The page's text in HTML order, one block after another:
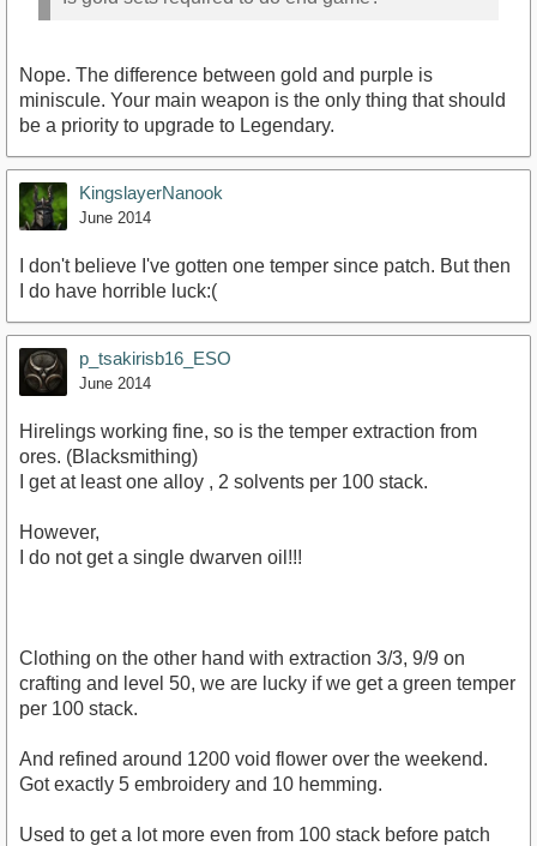
Nope. The difference between gold and purple is
miniscule. Your main weapon is the only thing that should
be a priority to upgrade to Legendary.
KingslayerNanook
June 2014
I don't believe I've gotten one temper since patch. But then
I do have horrible luck:(
p_tsakirisb16_ESO
June 2014
Hirelings working fine, so is the temper extraction from
ores. (Blacksmithing)
I get at least one alloy , 2 solvents per 100 stack.
However,
I do not get a single dwarven oil!!!
Clothing on the other hand with extraction 3/3, 9/9 on
crafting and level 50, we are lucky if we get a green temper
per 100 stack.
And refined around 1200 void flower over the weekend.
Got exactly 5 embroidery and 10 hemming.
Used to get a lot more even from 100 stack before patch